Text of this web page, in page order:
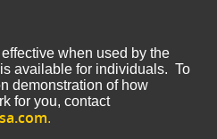
when used by the
available for individuals. To
demonstration of how
for you, contact
.